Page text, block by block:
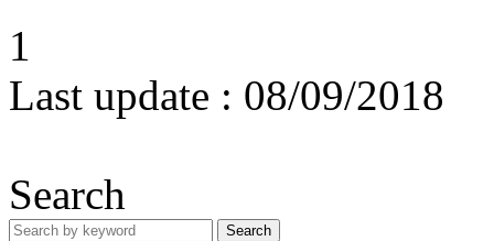
1
Last update : 08/09/2018
Search
Search